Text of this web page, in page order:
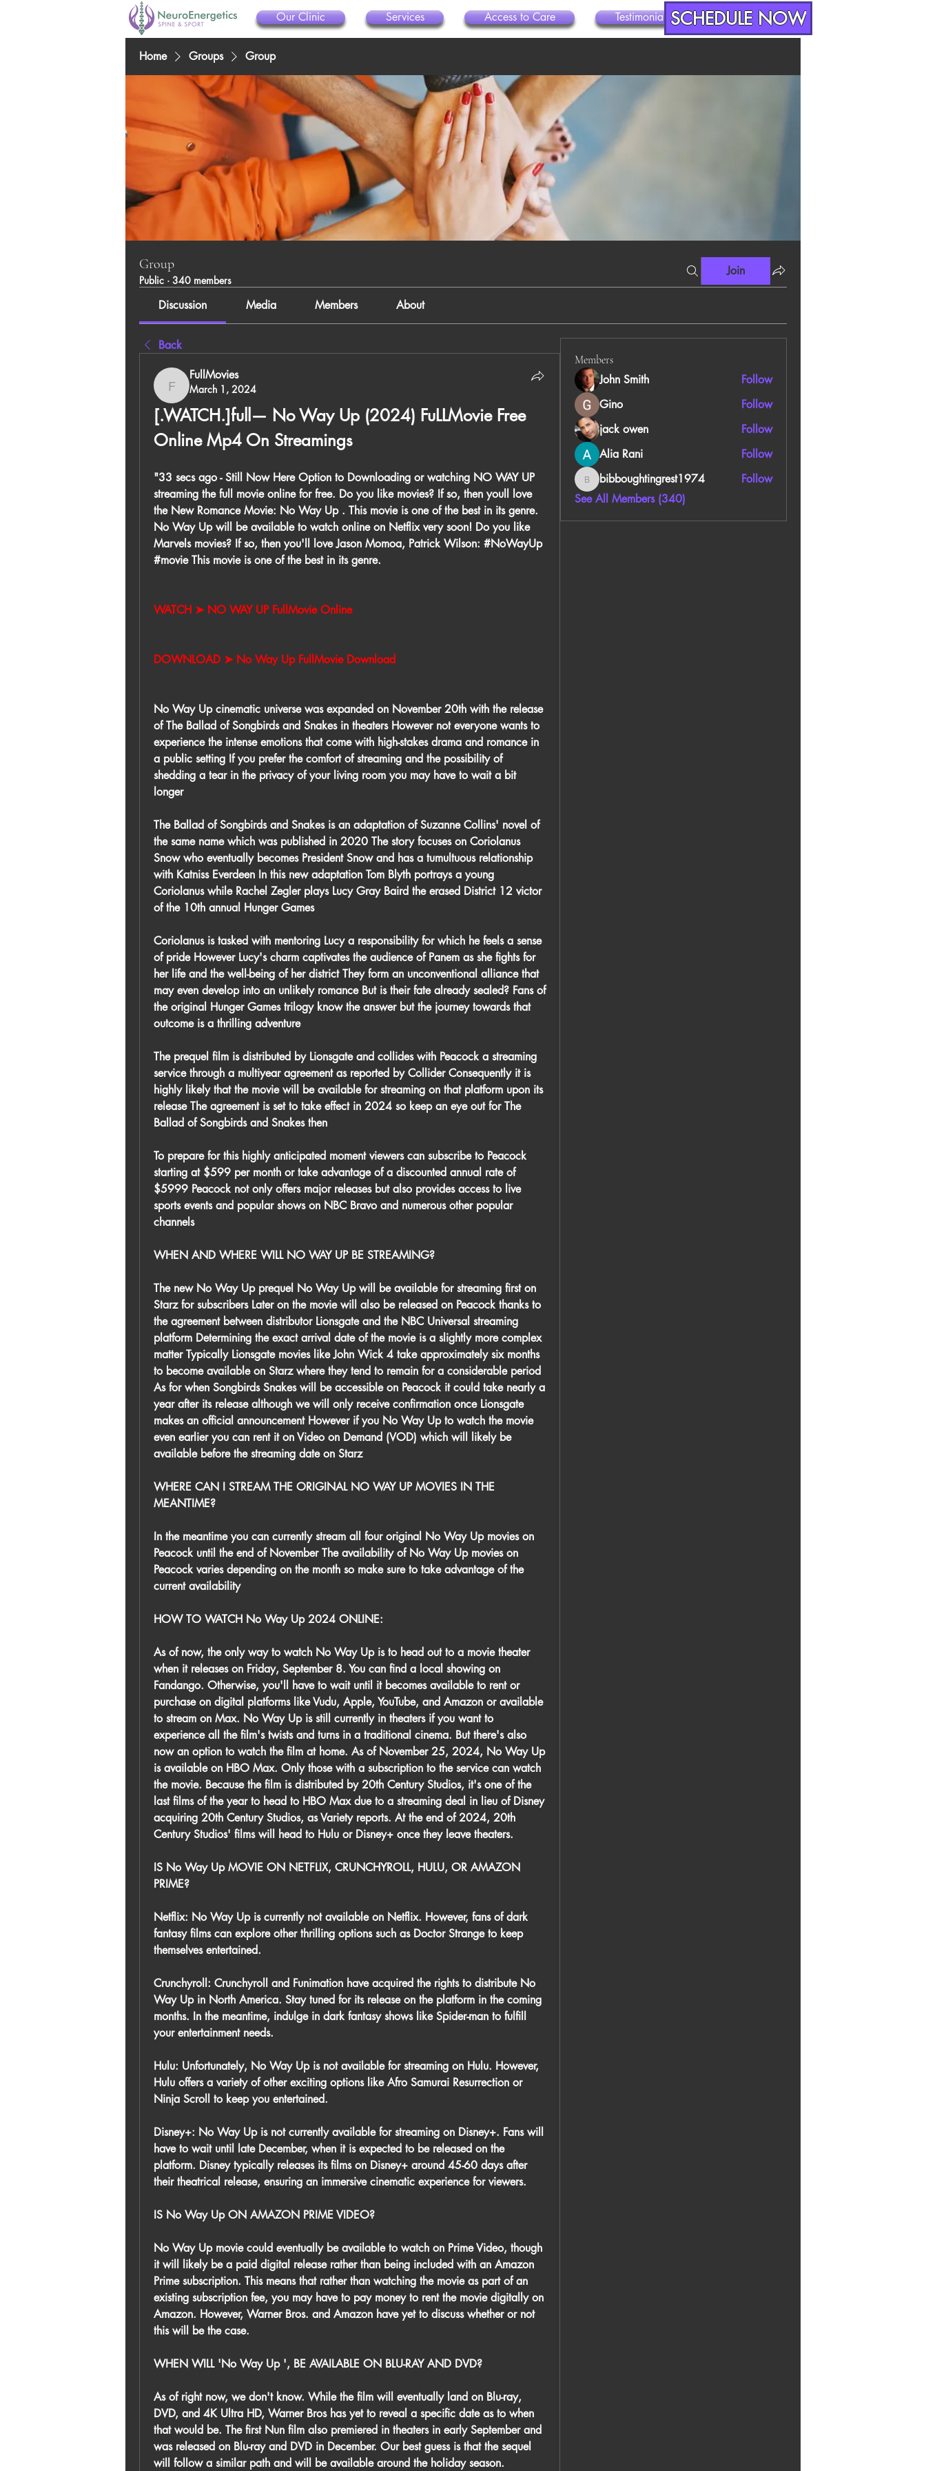
SCHEDULE NOW
Our Clinic Services Access to Care Testimonials Contact
Home Groups Group
Group
Public · 340 members
Join
Discussion Media Members About
Back
FullMovies
FullMovies
March 1, 2024
[.WATCH.]full— No Way Up (2024) FuLLMovie Free
Online Mp4 On Streamings
"33 secs ago - Still Now Here Option to Downloading or watching NO WAY UP
streaming the full movie online for free. Do you like movies? If so, then youll love
the New Romance Movie: No Way Up . This movie is one of the best in its genre.
No Way Up will be available to watch online on Netflix very soon! Do you like
Marvels movies? If so, then you'll love Jason Momoa, Patrick Wilson: #NoWayUp
#movie This movie is one of the best in its genre.
WATCH ➤ NO WAY UP FullMovie Online
DOWNLOAD ➤ No Way Up FullMovie Download
No Way Up cinematic universe was expanded on November 20th with the release
of The Ballad of Songbirds and Snakes in theaters However not everyone wants to
experience the intense emotions that come with high-stakes drama and romance in
a public setting If you prefer the comfort of streaming and the possibility of
shedding a tear in the privacy of your living room you may have to wait a bit
longer
The Ballad of Songbirds and Snakes is an adaptation of Suzanne Collins' novel of
the same name which was published in 2020 The story focuses on Coriolanus
Snow who eventually becomes President Snow and has a tumultuous relationship
with Katniss Everdeen In this new adaptation Tom Blyth portrays a young
Coriolanus while Rachel Zegler plays Lucy Gray Baird the erased District 12 victor
of the 10th annual Hunger Games
Coriolanus is tasked with mentoring Lucy a responsibility for which he feels a sense
of pride However Lucy's charm captivates the audience of Panem as she fights for
her life and the well-being of her district They form an unconventional alliance that
may even develop into an unlikely romance But is their fate already sealed? Fans of
the original Hunger Games trilogy know the answer but the journey towards that
outcome is a thrilling adventure
The prequel film is distributed by Lionsgate and collides with Peacock a streaming
service through a multiyear agreement as reported by Collider Consequently it is
highly likely that the movie will be available for streaming on that platform upon its
release The agreement is set to take effect in 2024 so keep an eye out for The
Ballad of Songbirds and Snakes then
To prepare for this highly anticipated moment viewers can subscribe to Peacock
starting at $599 per month or take advantage of a discounted annual rate of
$5999 Peacock not only offers major releases but also provides access to live
sports events and popular shows on NBC Bravo and numerous other popular
channels
WHEN AND WHERE WILL NO WAY UP BE STREAMING?
The new No Way Up prequel No Way Up will be available for streaming first on
Starz for subscribers Later on the movie will also be released on Peacock thanks to
the agreement between distributor Lionsgate and the NBC Universal streaming
platform Determining the exact arrival date of the movie is a slightly more complex
matter Typically Lionsgate movies like John Wick 4 take approximately six months
to become available on Starz where they tend to remain for a considerable period
As for when Songbirds Snakes will be accessible on Peacock it could take nearly a
year after its release although we will only receive confirmation once Lionsgate
makes an official announcement However if you No Way Up to watch the movie
even earlier you can rent it on Video on Demand (VOD) which will likely be
available before the streaming date on Starz
WHERE CAN I STREAM THE ORIGINAL NO WAY UP MOVIES IN THE
MEANTIME?
In the meantime you can currently stream all four original No Way Up movies on
Peacock until the end of November The availability of No Way Up movies on
Peacock varies depending on the month so make sure to take advantage of the
current availability
HOW TO WATCH No Way Up 2024 ONLINE:
As of now, the only way to watch No Way Up is to head out to a movie theater
when it releases on Friday, September 8. You can find a local showing on
Fandango. Otherwise, you'll have to wait until it becomes available to rent or
purchase on digital platforms like Vudu, Apple, YouTube, and Amazon or available
to stream on Max. No Way Up is still currently in theaters if you want to
experience all the film's twists and turns in a traditional cinema. But there's also
now an option to watch the film at home. As of November 25, 2024, No Way Up
is available on HBO Max. Only those with a subscription to the service can watch
the movie. Because the film is distributed by 20th Century Studios, it's one of the
last films of the year to head to HBO Max due to a streaming deal in lieu of Disney
acquiring 20th Century Studios, as Variety reports. At the end of 2024, 20th
Century Studios' films will head to Hulu or Disney+ once they leave theaters.
IS No Way Up MOVIE ON NETFLIX, CRUNCHYROLL, HULU, OR AMAZON
PRIME?
Netflix: No Way Up is currently not available on Netflix. However, fans of dark
fantasy films can explore other thrilling options such as Doctor Strange to keep
themselves entertained.
Crunchyroll: Crunchyroll and Funimation have acquired the rights to distribute No
Way Up in North America. Stay tuned for its release on the platform in the coming
months. In the meantime, indulge in dark fantasy shows like Spider-man to fulfill
your entertainment needs.
Hulu: Unfortunately, No Way Up is not available for streaming on Hulu. However,
Hulu offers a variety of other exciting options like Afro Samurai Resurrection or
Ninja Scroll to keep you entertained.
Disney+: No Way Up is not currently available for streaming on Disney+. Fans will
have to wait until late December, when it is expected to be released on the
platform. Disney typically releases its films on Disney+ around 45-60 days after
their theatrical release, ensuring an immersive cinematic experience for viewers.
IS No Way Up ON AMAZON PRIME VIDEO?
No Way Up movie could eventually be available to watch on Prime Video, though
it will likely be a paid digital release rather than being included with an Amazon
Prime subscription. This means that rather than watching the movie as part of an
existing subscription fee, you may have to pay money to rent the movie digitally on
Amazon. However, Warner Bros. and Amazon have yet to discuss whether or not
this will be the case.
WHEN WILL 'No Way Up ', BE AVAILABLE ON BLU-RAY AND DVD?
As of right now, we don't know. While the film will eventually land on Blu-ray,
DVD, and 4K Ultra HD, Warner Bros has yet to reveal a specific date as to when
that would be. The first Nun film also premiered in theaters in early September and
was released on Blu-ray and DVD in December. Our best guess is that the sequel
will follow a similar path and will be available around the holiday season.
Members
John Smith
Follow
Gino
Follow
jack owen
Follow
Alia Rani
Follow
bibboughtingrest1974
bibboughtingrest1974
Follow
See All Members (340)